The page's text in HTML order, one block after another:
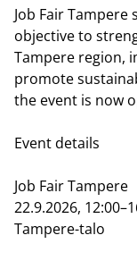
Job Fair Tampere
objective to
Tampere region,
promote
the event is now
Event details
Job Fair Tampere
22.9.2026,
Tampere-talo